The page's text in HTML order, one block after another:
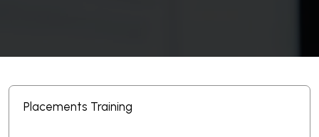
Placements Training